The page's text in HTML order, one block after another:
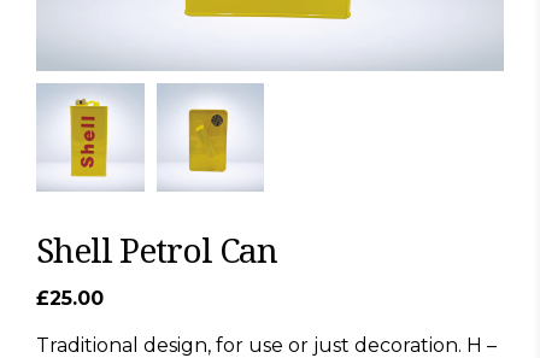
Shell Petrol Can
£25.00
Traditional design, for use or just decoration. H –